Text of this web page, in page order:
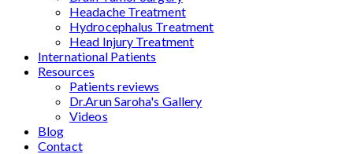
Headache Treatment
Hydrocephalus Treatment
Head Injury Treatment
International Patients
Resources
Patients reviews
Dr.Arun Saroha's Gallery
Videos
Blog
Contact